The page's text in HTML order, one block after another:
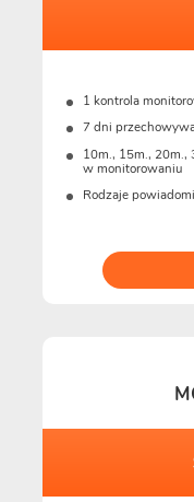
1 kontrola
7 dni
10m., 15m., 20m.,
w monitorowaniu
Rodzaje